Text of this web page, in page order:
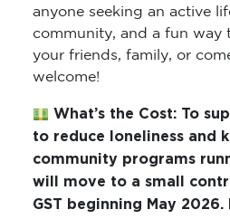
anyone seeking an active
community, and a fun way
your friends, family, or
welcome!
What’s the Cost: To
to reduce loneliness and
community programs
will move to a small
GST beginning May 2026.